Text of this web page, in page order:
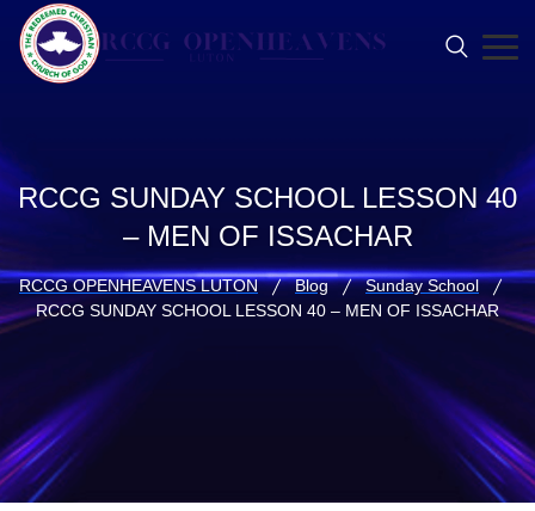
RCCG SUNDAY SCHOOL LESSON 40
– MEN OF ISSACHAR
RCCG OPENHEAVENS LUTON Blog
Sunday School
RCCG SUNDAY SCHOOL LESSON 40 – MEN OF ISSACHAR